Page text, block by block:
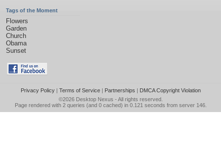
Tags of the Moment
Flowers
Garden
Church
Obama
Sunset
Privacy Policy| Terms of Service| Partnerships | DMCA Copyright Violation
©2026 Desktop Nexus - All rights reserved.
Page rendered with 2 queries (and 0 cached) in 0.121 seconds from server 146.